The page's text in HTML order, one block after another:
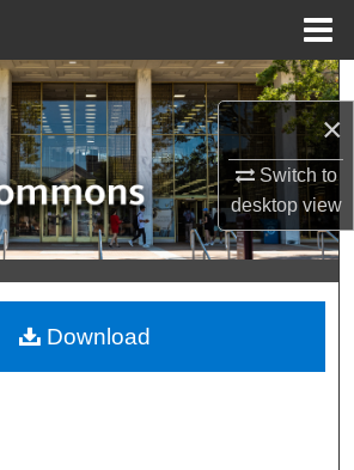
×
Switch to
desktopview
Search
Collections
My Account
About
Commons Network™
Download